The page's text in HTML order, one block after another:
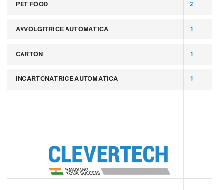
PET FOOD 2
AVVOLGITRICE AUTOMATICA 1
CARTONI 1
INCARTONATRICE AUTOMATICA 1